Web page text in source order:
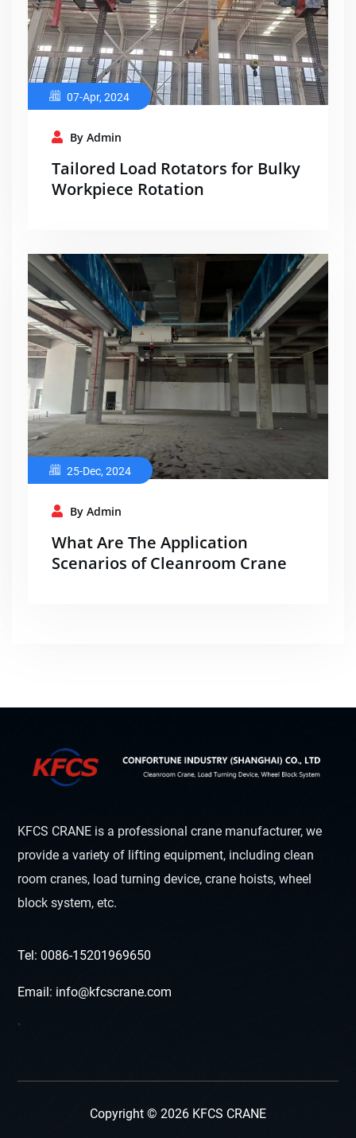
07-Apr, 2024
By Admin
Tailored Load Rotators for Bulky
Workpiece Rotation
25-Dec, 2024
By Admin
What Are The Application
Scenarios of Cleanroom Crane
KFCS CRANE is a professional crane manufacturer, we
provide a variety of lifting equipment, including clean
room cranes, load turning device, crane hoists, wheel
block system, etc.
Tel: 0086-15201969650
Email: info@kfcscrane.com
`
Copyright © 2026 KFCS CRANE